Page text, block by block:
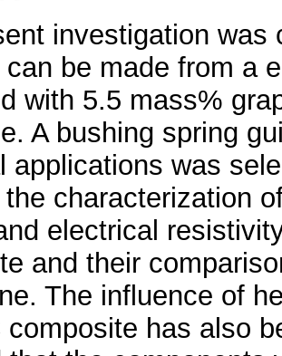
investigation
be made from a
with 5.5 mass%
A bushing spring
applications was
characterization
electrical
and their
The influence of
composite has also